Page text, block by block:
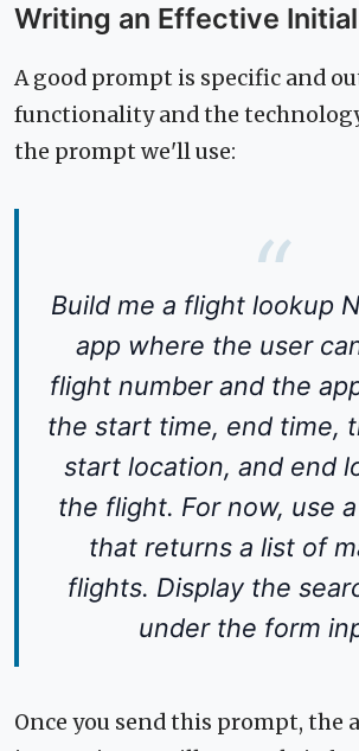
Writing an Effective
A good prompt is specific and
functionality and the
the prompt we'll use:
Build me a flight lookup
app where the user
flight number and the
the start time, end time,
start location, and end
the flight. For now, use
that returns a list of
flights. Display the
under the form
Once you send this prompt, the